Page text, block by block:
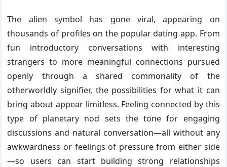
The alien symbol has gone viral, appearing on
thousands of profiles on the popular dating app. From
fun introductory conversations with interesting
strangers to more meaningful connections pursued
openly through a shared commonality of the
otherworldly signifier, the possibilities for what it can
bring about appear limitless. Feeling connected by this
type of planetary nod sets the tone for engaging
discussions and natural conversation—all without any
awkwardness or feelings of pressure from either side
—so users can start building strong relationships